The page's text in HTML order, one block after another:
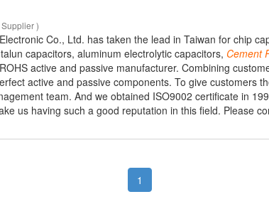
)
Co., Ltd. has taken the lead in Taiwan for chip
capacitors, aluminum electrolytic capacitors, Cement
active and passive manufacturer. Combining
active and passive components. To give customers
team. And we obtained ISO9002 certificate in
us having such a good reputation in this field. Please
1